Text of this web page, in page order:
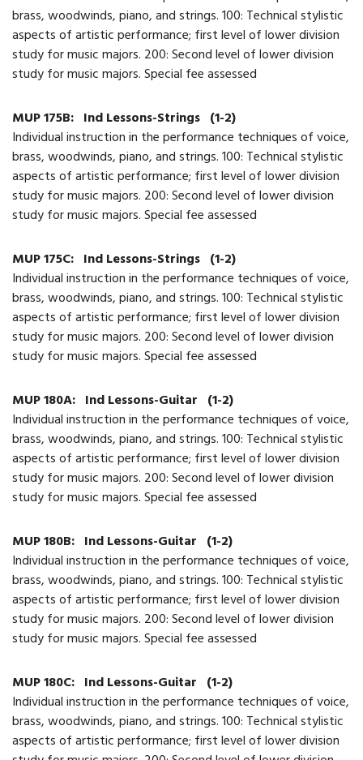
brass, woodwinds, piano, and strings. 100: Technical stylistic
aspects of artistic performance; first level of lower division
study for music majors. 200: Second level of lower division
study for music majors. Special fee assessed
MUP 175B: Ind Lessons-Strings (1-2)
Individual instruction in the performance techniques of voice,
brass, woodwinds, piano, and strings. 100: Technical stylistic
aspects of artistic performance; first level of lower division
study for music majors. 200: Second level of lower division
study for music majors. Special fee assessed
MUP 175C: Ind Lessons-Strings (1-2)
Individual instruction in the performance techniques of voice,
brass, woodwinds, piano, and strings. 100: Technical stylistic
aspects of artistic performance; first level of lower division
study for music majors. 200: Second level of lower division
study for music majors. Special fee assessed
MUP 180A: Ind Lessons-Guitar (1-2)
Individual instruction in the performance techniques of voice,
brass, woodwinds, piano, and strings. 100: Technical stylistic
aspects of artistic performance; first level of lower division
study for music majors. 200: Second level of lower division
study for music majors. Special fee assessed
MUP 180B: Ind Lessons-Guitar (1-2)
Individual instruction in the performance techniques of voice,
brass, woodwinds, piano, and strings. 100: Technical stylistic
aspects of artistic performance; first level of lower division
study for music majors. 200: Second level of lower division
study for music majors. Special fee assessed
MUP 180C: Ind Lessons-Guitar (1-2)
Individual instruction in the performance techniques of voice,
brass, woodwinds, piano, and strings. 100: Technical stylistic
aspects of artistic performance; first level of lower division